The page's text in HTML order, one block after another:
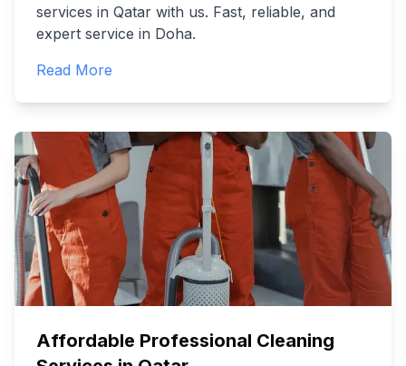
services in Qatar with us. Fast, reliable, and
expert service in Doha.
Read More
Affordable Professional Cleaning